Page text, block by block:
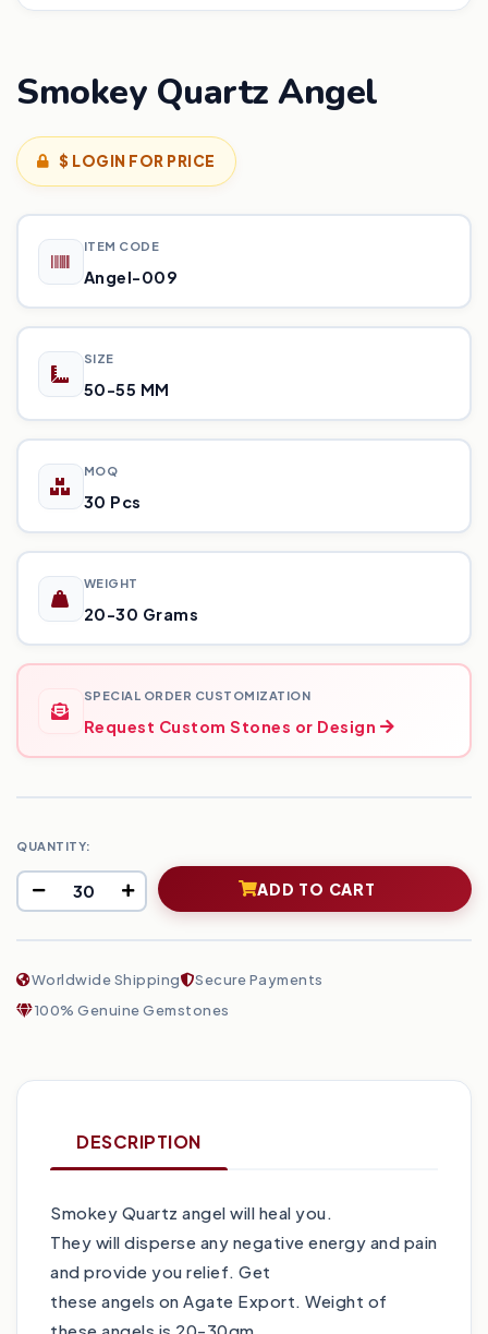
Smokey Quartz Angel
$ LOGIN FOR PRICE
ITEM CODE
Angel-009
SIZE
50-55 MM
MOQ
30 Pcs
WEIGHT
20-30 Grams
SPECIAL ORDER CUSTOMIZATION
Request Custom Stones or Design
QUANTITY:
ADD TO CART
Worldwide Shipping
Secure Payments
100% Genuine Gemstones
DESCRIPTION
Smokey Quartz angel will heal you.
They will disperse any negative energy and pain
and provide you relief. Get
these angels on Agate Export. Weight of